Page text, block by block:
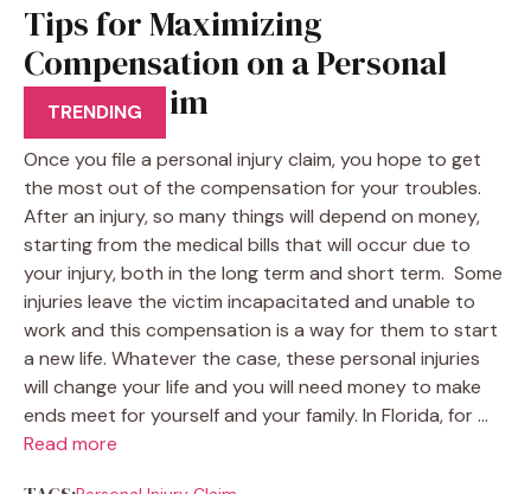
Tips for Maximizing
Compensation on a Personal
Injury Claim
TRENDING
Once you file a personal injury claim, you hope to get
the most out of the compensation for your troubles.
After an injury, so many things will depend on money,
starting from the medical bills that will occur due to
your injury, both in the long term and short term. Some
injuries leave the victim incapacitated and unable to
work and this compensation is a way for them to start
a new life. Whatever the case, these personal injuries
will change your life and you will need money to make
ends meet for yourself and your family. In Florida, for …
Read more